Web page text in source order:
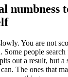
numbness
You are not
Some people
out a result, but a
The ones that